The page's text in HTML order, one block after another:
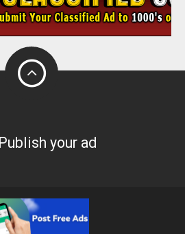
Publish your ad